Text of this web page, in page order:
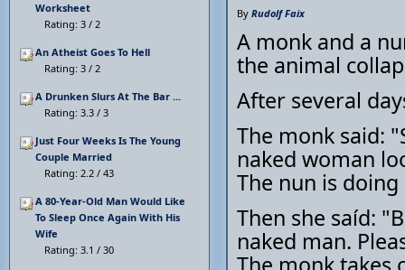
By Rudolf Faix
A monk and a
the animal
After several
The monk said:
naked woman
The nun is
Then she saíd:
naked man.
Worksheet
Rating: 3 / 2
An Atheist Goes To Hell
Rating: 3 / 2
A Drunken Slurs At The Bar ...
Rating: 3.3 / 3
Just Four Weeks Is The Young
Couple Married
Rating: 2.2 / 43
A 80-Year-Old Man Would Like
To Sleep Once Again With His
Wife
Rating: 3.1 / 30